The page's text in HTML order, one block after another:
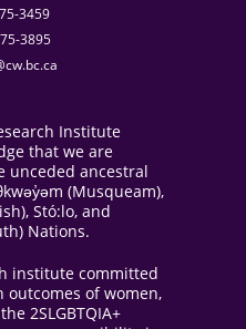
3459
3895
Institute
that we are
unceded ancestral
(Musqueam),
Stó:lo, and
Nations.
institute committed
of women,
2SLGBTQIA+